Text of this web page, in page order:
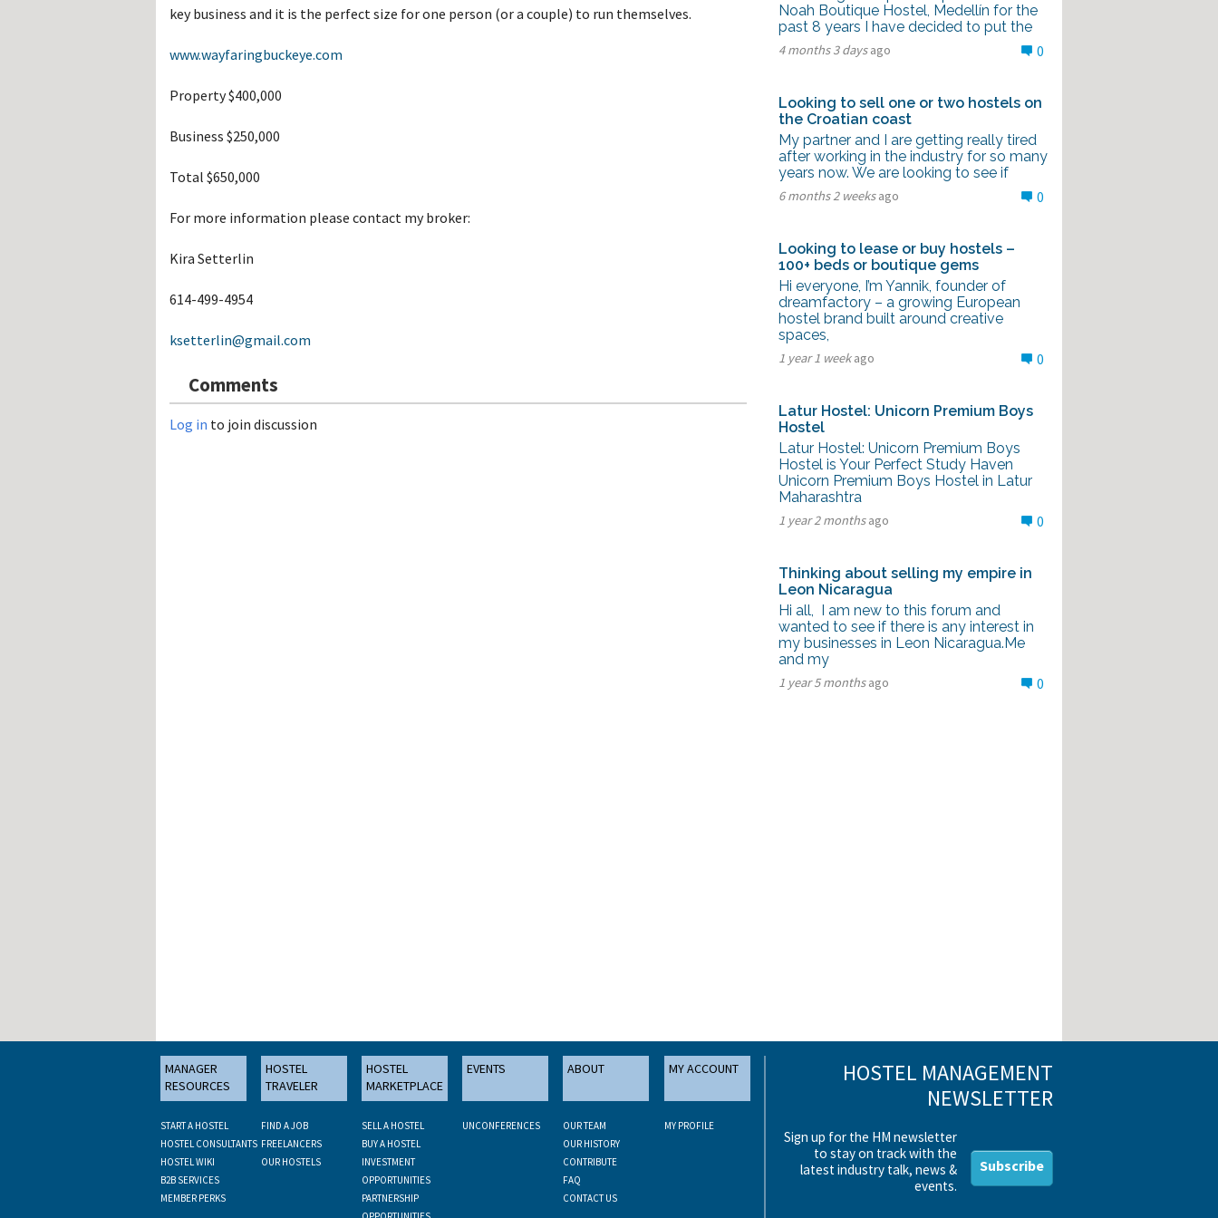
Hostel Management En
Esperanto
key business and it is the perfect size for one person (or a couple) to run themselves.
www.wayfaringbuckeye.com
Property $400,000
Business $250,000
Total $650,000
For more information please contact my broker:
Kira Setterlin
614-499-4954
ksetterlin@gmail.com
Comments
Log in to join discussion
Noah Boutique Hostel, Medellín for the
past 8 years I have decided to put the
4 months 3 daysago 0
Looking to sell one or two hostels on
the Croatian coast
My partner and I are getting really tired
after working in the industry for so many
years now. We are looking to see if
6 months 2 weeksago 0
Looking to lease or buy hostels –
100+ beds or boutique gems
Hi everyone, I’m Yannik, founder of
dreamfactory – a growing European
hostel brand built around creative
spaces,
1 year 1 weekago 0
Latur Hostel: Unicorn Premium Boys
Hostel
Latur Hostel: Unicorn Premium Boys
Hostel is Your Perfect Study Haven
Unicorn Premium Boys Hostel in Latur
Maharashtra
1 year 2 monthsago 0
Thinking about selling my empire in
Leon Nicaragua
Hi all, I am new to this forum and
wanted to see if there is any interest in
my businesses in Leon Nicaragua.Me
and my
1 year 5 monthsago 0
MANAGER
RESOURCES
START A HOSTEL
HOSTEL CONSULTANTS
HOSTEL WIKI
B2B SERVICES
MEMBER PERKS
HOSTEL
TRAVELER
FIND A JOB
FREELANCERS
OUR HOSTELS
HOSTEL
MARKETPLACE
SELL A HOSTEL
BUY A HOSTEL
INVESTMENT
OPPORTUNITIES
PARTNERSHIP
EVENTS
UNCONFERENCES
ABOUT
OUR TEAM
OUR HISTORY
CONTRIBUTE
FAQ
CONTACT US
MY ACCOUNT
MY PROFILE
HOSTEL MANAGEMENT
NEWSLETTER
Sign up for the HM newsletter
to stay on track with the
latest industry talk, news &
events.
Subscribe